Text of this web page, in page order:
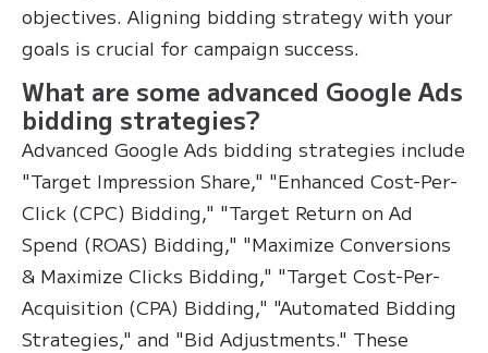
objectives. Aligning bidding strategy with your
goals is crucial for campaign success.
What are some advanced Google Ads
bidding strategies?
Advanced Google Ads bidding strategies include
"Target Impression Share," "Enhanced Cost-Per-
Click (CPC) Bidding," "Target Return on Ad
Spend (ROAS) Bidding," "Maximize Conversions
& Maximize Clicks Bidding," "Target Cost-Per-
Acquisition (CPA) Bidding," "Automated Bidding
Strategies," and "Bid Adjustments." These